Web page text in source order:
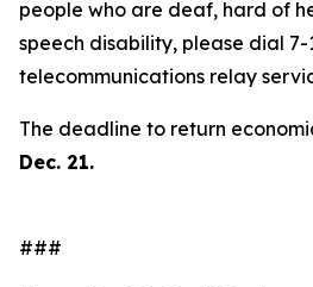
people who are deaf, hard of
speech disability, please dial 7-
telecommunications relay
The deadline to return
Dec. 21.
###